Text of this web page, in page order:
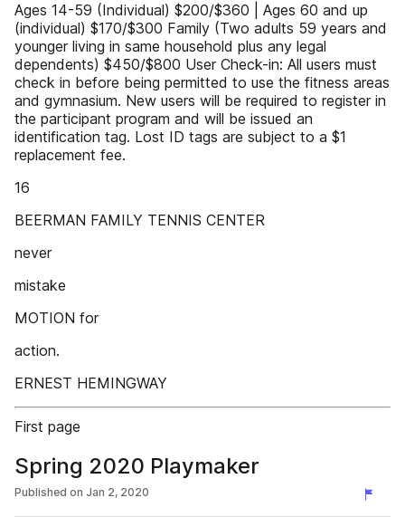
Ages 14-59 (Individual) $200/$360 | Ages 60 and up
(individual) $170/$300 Family (Two adults 59 years and
younger living in same household plus any legal
dependents) $450/$800 User Check-in: All users must
check in before being permitted to use the fitness areas
and gymnasium. New users will be required to register in
the participant program and will be issued an
identification tag. Lost ID tags are subject to a $1
replacement fee.
16
BEERMAN FAMILY TENNIS CENTER
never
mistake
MOTION for
action.
ERNEST HEMINGWAY
First page
Spring 2020 Playmaker
Published on Jan 2, 2020